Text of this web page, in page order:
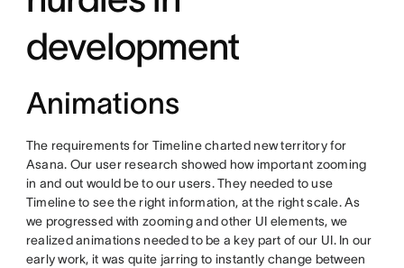
development
Animations
The requirements for Timeline charted new territory for
Asana. Our user research showed how important zooming
in and out would be to our users. They needed to use
Timeline to see the right information, at the right scale. As
we progressed with zooming and other UI elements, we
realized animations needed to be a key part of our UI. In our
early work, it was quite jarring to instantly change between